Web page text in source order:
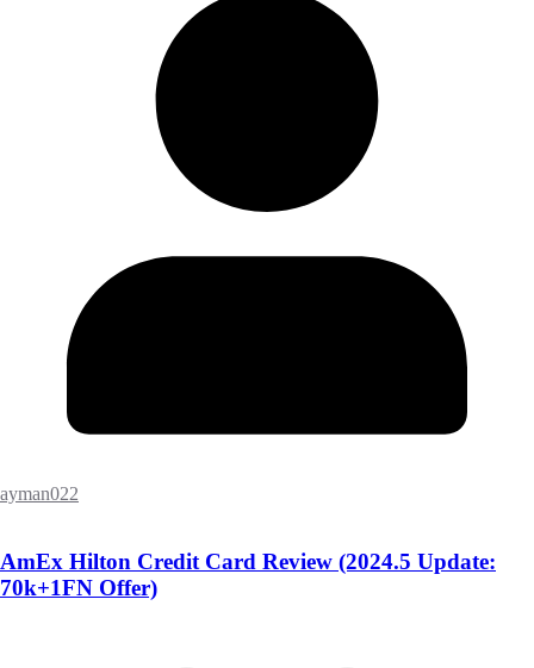
ayman022
AmEx Hilton Credit Card Review (2024.5 Update:
70k+1FN Offer)